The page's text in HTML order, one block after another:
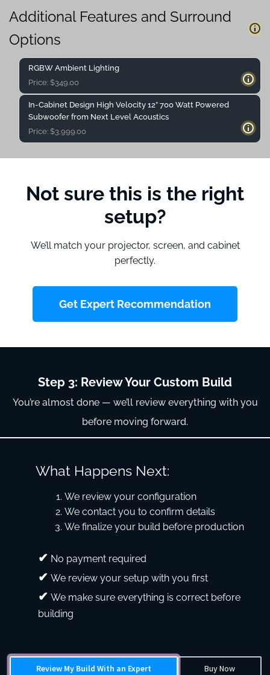
Additional Features and Surround
Options
RGBW Ambient Lighting
Price: $349.00
In-Cabinet Design High Velocity 12” 700 Watt Powered
Subwoofer from Next Level Acoustics
Price: $3,999.00
Not sure this is the right
setup?
We’ll match your projector, screen, and cabinet
perfectly.
Get Expert Recommendation
Step 3: Review Your Custom Build
You’re almost done — we’ll review everything with you
before moving forward.
What Happens Next:
We review your configuration
We contact you to confirm details
We finalize your build before production
No payment required
We review your setup with you first
We make sure everything is correct before
building
Review My Build With an Expert Buy Now